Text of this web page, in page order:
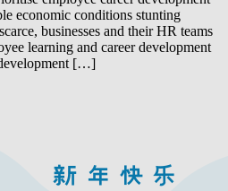
economic conditions stunting
businesses and their HR teams
learning and career development
[…]